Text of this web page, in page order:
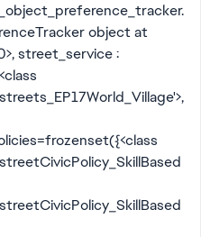
object at
street_service :